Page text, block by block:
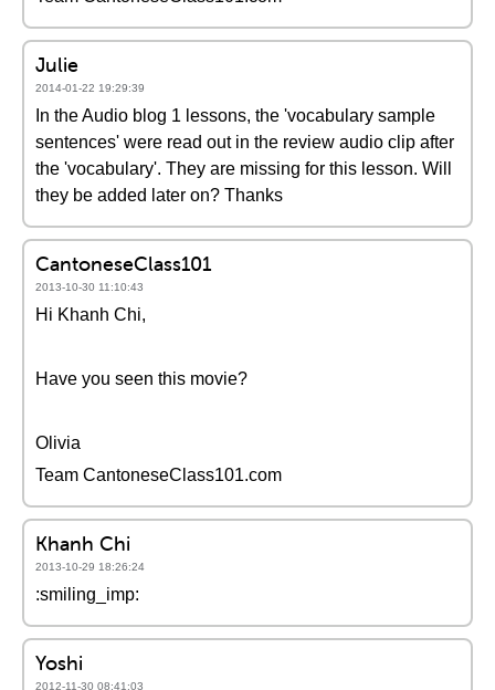
Julie
2014-01-22 19:29:39
In the Audio blog 1 lessons, the 'vocabulary sample
sentences' were read out in the review audio clip after
the 'vocabulary'. They are missing for this lesson. Will
they be added later on? Thanks
CantoneseClass101
2013-10-30 11:10:43
Hi Khanh Chi,
Have you seen this movie?
Olivia
Team CantoneseClass101.com
Khanh Chi
2013-10-29 18:26:24
:smiling_imp:
Yoshi
2012-11-30 08:41:03